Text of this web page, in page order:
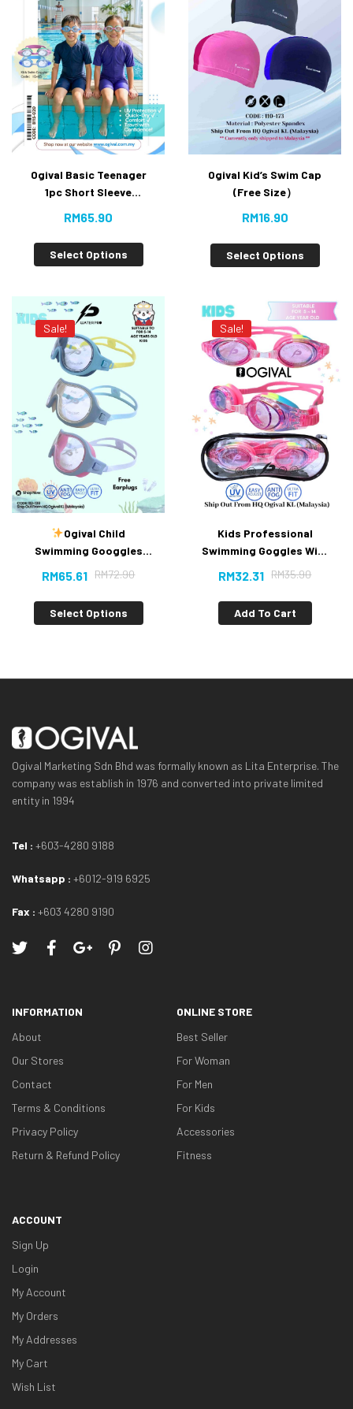
Ogival Basic Teenager
1pc Short Sleeve
Buy]
RM65.90
Select Options
Ogival Kid’s Swim Cap
(Free Size）
RM16.90
Select Options
Sale!
Ogival Child
Swimming Googgles
(New）
RM72.90
RM65.61
Select Options
Sale!
Kids Professional
Swimming Goggles With
Anti-fog UV Protection
RM35.90
RM32.31
Add To Cart
Ogival Marketing Sdn Bhd was formally known as Lita Enterprise. The
company was establish in 1976 and converted into private limited
entity in 1994
Tel : +603-4280 9188
Whatsapp : +6012-919 6925
Fax : +603 4280 9190
INFORMATION
About
Our Stores
Contact
Terms & Conditions
Privacy Policy
Return & Refund Policy
ONLINE STORE
Best Seller
For Woman
For Men
For Kids
Accessories
Fitness
ACCOUNT
Sign Up
Login
My Account
My Orders
My Addresses
My Cart
Wish List